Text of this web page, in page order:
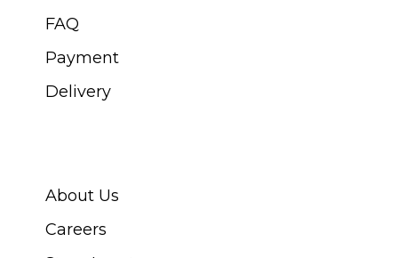
FAQ
Payment
Delivery
About Us
Careers